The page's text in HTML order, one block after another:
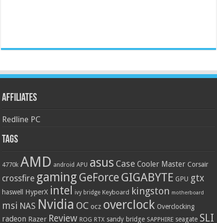
Affiliates
Redline PC
Tags
4770k AMD android APU asus Case Cooler Master Corsair
crossfire gaming GeForce GIGABYTE GPU gtx
haswell HyperX intel ivy bridge Keyboard kingston motherboard
msi NAS Nvidia OC ocz overclock Overclocking
radeon Razer Review ROG RTX sandy bridge SAPPHIRE seagate SLI